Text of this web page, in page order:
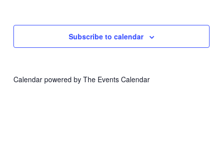
Subscribe to calendar
Calendar powered by The Events Calendar